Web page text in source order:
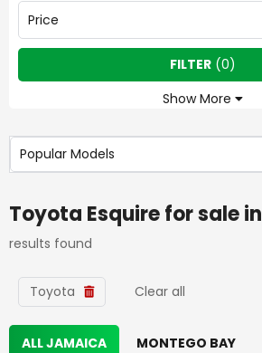
Price
Show More
FILTER(0)
Popular Models
Toyota Esquirefor sale in
results found
Toyota Clear all
ALL JAMAICA MONTEGO BAY